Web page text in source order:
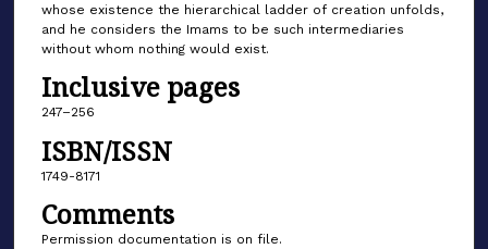
whose existence the hierarchical ladder of creation unfolds,
and he considers the Imams to be such intermediaries
without whom nothing would exist.
Inclusive pages
247–256
ISBN/ISSN
1749-8171
Comments
Permission documentation is on file.